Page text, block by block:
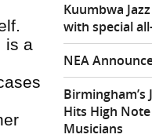
.
is a
Kuumbwa
with special
NEA
Birmingham’s
Hits High
Musicians